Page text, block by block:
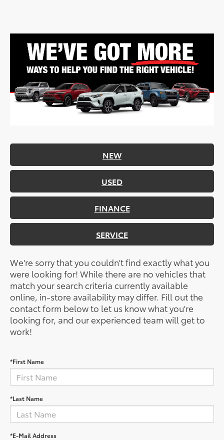
NEW
USED
FINANCE
SERVICE
We're sorry that you couldn't find exactly what you
were looking for! While there are no vehicles that
match your search criteria currently available
online, in-store availability may differ. Fill out the
contact form below to let us know what you're
looking for, and our experienced team will get to
work!
*First Name
*Last Name
*E-Mail Address